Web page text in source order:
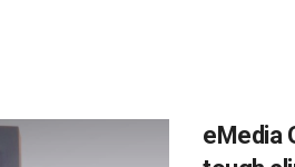
eMedia